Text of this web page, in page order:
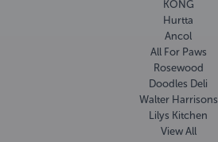
KONG
Hurtta
Ancol
All For Paws
Rosewood
Doodles Deli
Walter Harrisons
Lilys Kitchen
View All